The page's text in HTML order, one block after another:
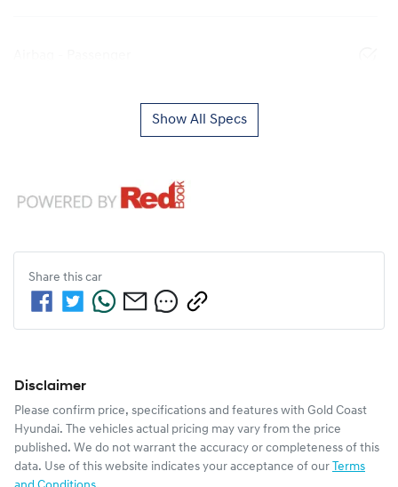
Show All Specs
Share this car
Disclaimer
Please confirm price, specifications and features with Gold Coast
Hyundai. The vehicles actual pricing may vary from the price
published. We do not warrant the accuracy or completeness of this
data. Use of this website indicates your acceptance of our Terms